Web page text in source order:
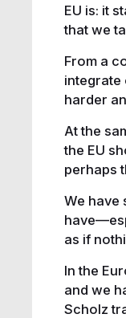
EU is: it
that we
From a
integrate
harder
At the
the EU
perhaps
We have
as if
In the
and we
Scholz